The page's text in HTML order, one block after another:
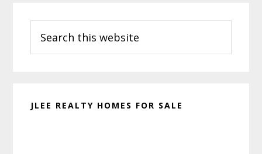
Sidebar
this
website
JLEE REALTY HOMES FOR SALE